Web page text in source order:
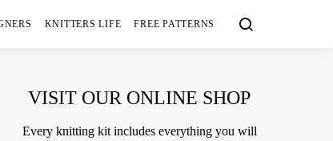
KNITTERS LIFE FREE PATTERNS
VISIT OUR ONLINE SHOP
Every knitting kit includes everything you will